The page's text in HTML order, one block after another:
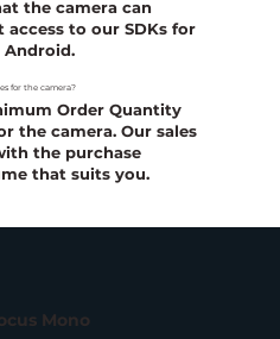
the camera can
access to our SDKs for
Android.
for the camera?
Order Quantity
the camera. Our sales
the purchase
that suits you.
Mono